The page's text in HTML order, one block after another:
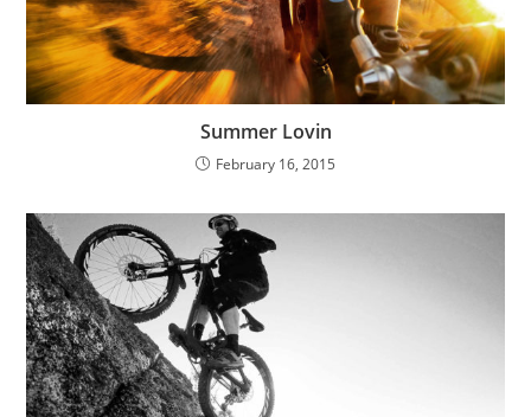
Summer Lovin
February 16, 2015